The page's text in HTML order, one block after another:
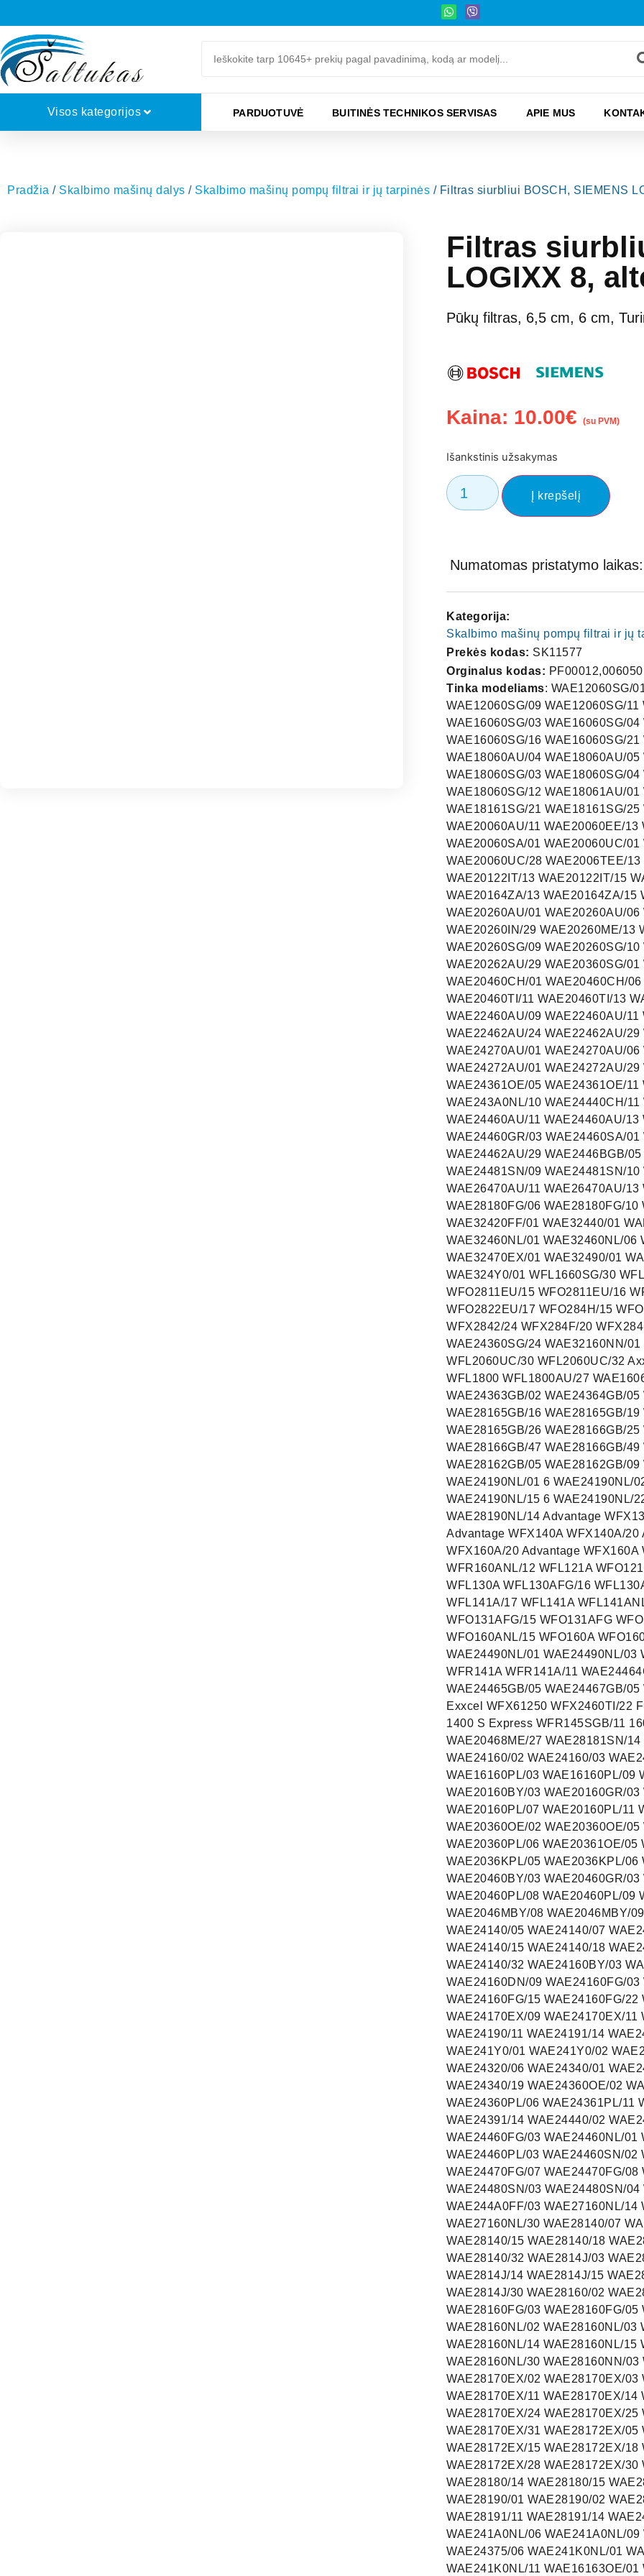
Visos kategorijos PARDUOTUVĖ BUITINĖS TECHNIKOS SERVISAS APIE MUS
Pradžia / Skalbimo mašinų dalys / Skalbimo mašinų pompų filtrai ir jų tarpinės / Filtras siurbliui BOSCH, SIEMENS
Filtras
LOGIXX 8,
Pūkų filtras, 6,5 cm, 6 cm,
Kaina: 10.00€ (su PVM)
Išankstinis užsakymas
Į krepšelį
Numatomas pristatymo
Kategorija:
Skalbimo mašinų pompų filtrai ir jų
Prekės kodas: SK11577
Orginalus kodas:
Tinka modeliams: WAE12060SG/01 WAE12060SG/03 WAE12060SG/04 WAE12060SG/05 WAE12060SG/09 WAE12060SG/11 WAE12060SG/16 WAE12060SG/21 WAE16060SG/01 WAE16060SG/03 WAE16060SG/04 WAE16060SG/05 WAE16060SG/09 WAE16060SG/11 WAE16060SG/16 WAE16060SG/21 WAE16060SG/26 WAE16060SG/29 WAE18060AU/01 WAE18060AU/04 WAE18060AU/05 WAE18060AU/09 WAE18060AU/11 WAE18060SG/01 WAE18060SG/03 WAE18060SG/04 WAE18060SG/05 WAE18060SG/09 WAE18060SG/11 WAE18060SG/12 WAE18061AU/01 WAE18061AU/21 WAE18160SG/01 WAE18161SG/01 WAE18161SG/21 WAE18161SG/25 WAE20060AU/01 WAE20060AU/05 WAE20060AU/09 WAE20060AU/11 WAE20060EE/13 WAE20060EE/15 WAE20060EP/01 WAE20060EP/16 WAE20060SA/01 WAE20060UC/01 WAE20060UC/18 WAE20060UC/22 WAE20060UC/23 WAE20060UC/28 WAE2006TEE/13 WAE2006TEE/14 WAE2006TEE/15 WAE2006TEE/16 WAE20122IT/13 WAE20122IT/15 WAE20160EP/13 WAE20160EP/15 WAE20161EP/13 WAE20164ZA/13 WAE20164ZA/15 WAE20165EP/01 WAE20165EP/03 WAE20165GR/03 WAE20260AU/01 WAE20260AU/06 WAE20260AU/09 WAE20260AU/11 WAE20260IN/01 WAE20260IN/29 WAE20260ME/13 WAE20260SG/01 WAE20260SG/03 WAE20260SG/06 WAE20260SG/09 WAE20260SG/10 WAE20260SG/11 WAE20261AU/01 WAE20262AU/01 WAE20262AU/29 WAE20360SG/01 WAE20360SG/19 WAE20360SG/21 WAE20360SG/25 WAE20460CH/01 WAE20460CH/06 WAE20460TI/01 WAE20460TI/08 WAE20460TI/09 WAE20460TI/11 WAE20460TI/13 WAE22260AU/01 WAE22260AU/06 WAE22460AU/01 WAE22460AU/09 WAE22460AU/11 WAE22460AU/13 WAE22461AU/01 WAE22462AU/01 WAE22462AU/24 WAE22462AU/29 WAE22463AU/01 WAE22463AU/24 WAE24161GR/01 WAE24270AU/01 WAE24270AU/06 WAE24270AU/09 WAE24270AU/11 WAE24271AU/01 WAE24272AU/01 WAE24272AU/29 WAE24360SG/01 WAE24360SG/19 WAE24360SG/25 WAE24361OE/05 WAE24361OE/11 WAE24390NL/01 WAE24390NL/10 WAE243A0NL/01 WAE243A0NL/10 WAE24440CH/11 WAE24441BY/01 WAE24460AU/01 WAE24460AU/09 WAE24460AU/11 WAE24460AU/13 WAE24460AU/14 WAE24460CH/01 WAE24460CH/06 WAE24460GR/03 WAE24460SA/01 WAE24461AU/01 WAE24462AU/01 WAE24462AU/24 WAE24462AU/29 WAE2446BGB/05 WAE2446BGB/07 WAE2446BGB/08 WAE24481SN/01 WAE24481SN/09 WAE24481SN/10 WAE24492/01 WAE26470AU/01 WAE26470AU/09 WAE26470AU/11 WAE26470AU/13 WAE28163/04 WAE28180FG/01 WAE28180FG/04 WAE28180FG/06 WAE28180FG/10 WAE28181SN/01 WAE28181SN/09 WAE28181SN/10 WAE32420FF/01 WAE32440/01 WAE32440/06 WAE32460FG/01 WAE32460FG/06 WAE32460NL/01 WAE32460NL/06 WAE32460SN/01 WAE32460SN/06 WAE32464GB/01 WAE32470EX/01 WAE32490/01 WAE32490/05 WAE32490NL/01 WAE324A0NL/01